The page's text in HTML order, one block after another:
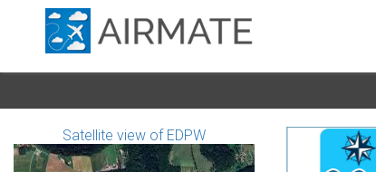
Satellite view of EDPW